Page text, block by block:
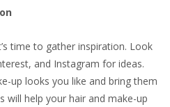
time to gather inspiration. Look
and Instagram for ideas.
up looks you like and bring them
will help your hair and make-up